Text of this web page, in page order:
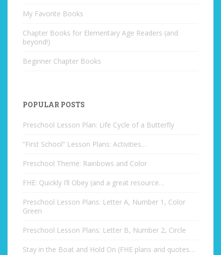
My Favorite Books
Chapter Books for Elementary Age Readers (and
beyond!)
Beginner Chapter Books
POPULAR POSTS
Preschool Lesson Plan: Life Cycle of a Butterfly
“First School” Lesson Plans: Activities…
Preschool Theme: Rainbows and Color
FHE: Quickly I’ll Obey (and a great resource…
Preschool Lesson Plans: Letter A, Number 1, Color
Green
Preschool Lesson Plans: Letter B, Number 2, Circle
Stay in the Boat and Hold On (FHE plans and quotes…